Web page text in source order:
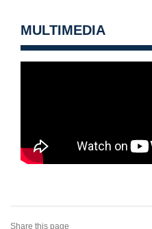
MULTIMEDIA
Share this page